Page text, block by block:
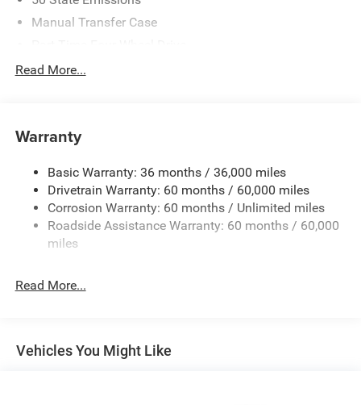
Manual Transfer Case
700CCA Maintenance-Free Battery w/Run Down
Aux Battery
Towing Equipment -inc: Trailer Sway Control
1249# Maximum Payload
Gas-Pressurized Shock Absorbers
Front And Rear Anti-Roll Bars
Single Stainless Steel Exhaust
Leading Link Front Suspension w/Coil Springs
Read More...
Warranty
Basic Warranty: 36 months / 36,000 miles
Drivetrain Warranty: 60 months / 60,000 miles
Corrosion Warranty: 60 months / Unlimited miles
Roadside Assistance Warranty: 60 months / 60,000
miles
Read More...
Vehicles You Might Like